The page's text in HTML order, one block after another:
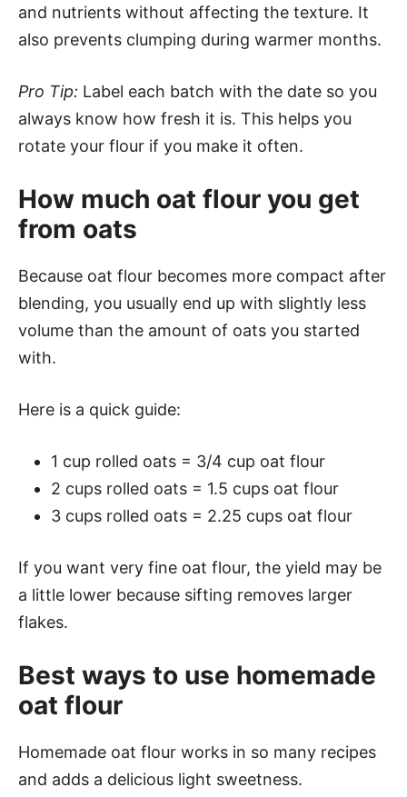
and nutrients without affecting the texture. It
also prevents clumping during warmer months.
Pro Tip: Label each batch with the date so you
always know how fresh it is. This helps you
rotate your flour if you make it often.
How much oat flour you get
from oats
Because oat flour becomes more compact after
blending, you usually end up with slightly less
volume than the amount of oats you started
with.
Here is a quick guide:
1 cup rolled oats = 3/4 cup oat flour
2 cups rolled oats = 1.5 cups oat flour
3 cups rolled oats = 2.25 cups oat flour
If you want very fine oat flour, the yield may be
a little lower because sifting removes larger
flakes.
Best ways to use homemade
oat flour
Homemade oat flour works in so many recipes
and adds a delicious light sweetness.